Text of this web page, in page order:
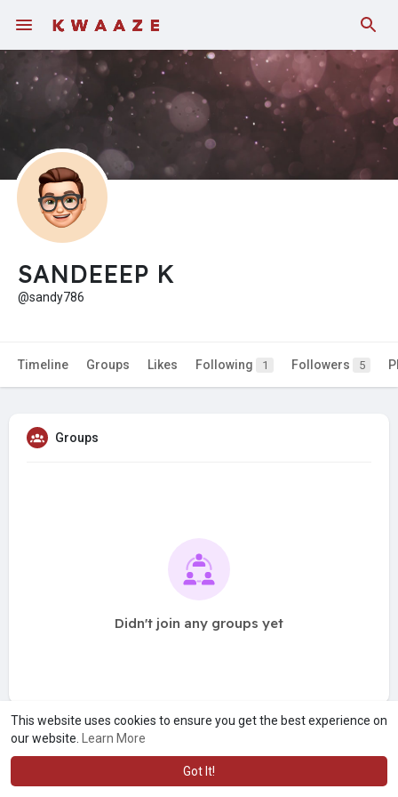
This website uses cookies to ensure you get the best experience on
our website.
Learn More
Got It!
Fundings
SANDEEEP K
@sandy786
Timeline Groups Likes Following 1 Followers 5
Groups
Didn't join any groups yet